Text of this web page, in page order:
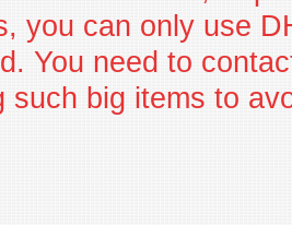
you can only use
You need to
such big items to